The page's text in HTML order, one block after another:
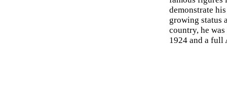
demonstrate
growing status
country, he
1924 and a full